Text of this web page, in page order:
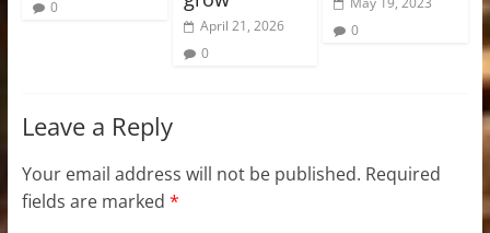
0
April 21, 2026
0
0
Leave a Reply
Your email address will not be published. Required
fields are marked *